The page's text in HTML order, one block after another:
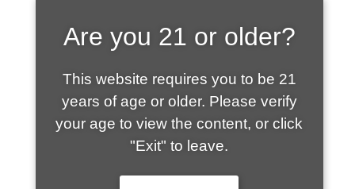
SHOP WHAT'S
HOT
Are you 21 or older?
This website requires you to be 21
years of age or older. Please verify
your age to view the content, or click
"Exit" to leave.